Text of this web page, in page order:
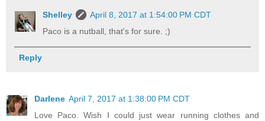
Shelley
April 8, 2017 at 1:54:00 PM CDT
Paco is a nutball, that's for sure. ;)
Reply
Darlene April 7, 2017 at 1:38:00 PM CDT
Love Paco. Wish I could just wear running clothes and